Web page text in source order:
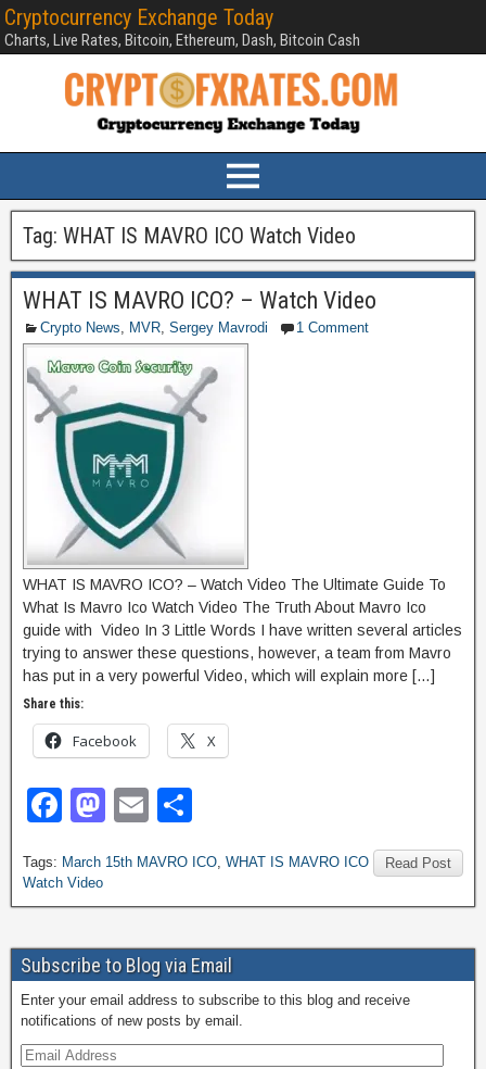
Cryptocurrency Exchange Today
Charts, Live Rates, Bitcoin, Ethereum, Dash, Bitcoin Cash
Tag: WHAT IS MAVRO ICO Watch Video
WHAT IS MAVRO ICO? – Watch Video
Crypto News MVR Sergey Mavrodi 1 Comment
WHAT IS MAVRO ICO? – Watch Video The Ultimate Guide To
What Is Mavro Ico Watch Video The Truth About Mavro Ico
guide with Video In 3 Little Words I have written several articles
trying to answer these questions, however, a team from Mavro
has put in a very powerful Video, which will explain more […]
Share this:
Facebook X
F
c
e
b
o
o
k
M
st
o
d
o
n
E
ail ar
e
Read Post
Tags: March 15th MAVRO ICO WHAT IS MAVRO ICO
Watch Video
Subscribe to Blog via Email
Enter your email address to subscribe to this blog and receive
notifications of new posts by email.